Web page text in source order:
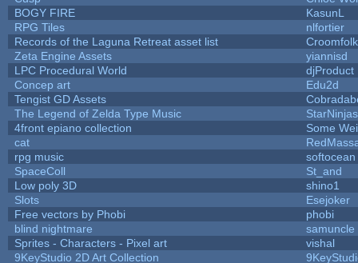
BOGY FIRE
KasunL
RPG Tiles
nlfortier
Records of the Laguna Retreat asset list
Croomfolk
Zeta Engine Assets
yiannisd
LPC Procedural World
djProduct
Concep art
Edu2d
Tengist GD Assets
The Legend of Zelda Type Music
StarNinjas
4front epiano collection
Some
cat
rpg music
softocean
SpaceColl
St_and
Low poly 3D
shino1
Slots
Esejoker
Free vectors by Phobi
phobi
blind nightmare
samuncle
Sprites - Characters - Pixel art
vishal
9KeyStudio 2D Art Collection